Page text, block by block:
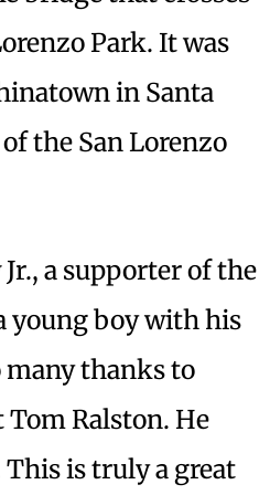
Park. It was
in Santa
the San Lorenzo
a supporter of the
young boy with his
many thanks to
Ralston. He
is truly a great